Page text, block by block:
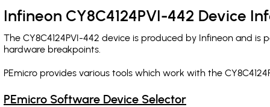
Infineon CY8C4124PVI-442 Device
The CY8C4124PVI-442 device is produced by Infineon and
hardware breakpoints.
PEmicro provides various tools which work with the
PEmicro Software Device Selector